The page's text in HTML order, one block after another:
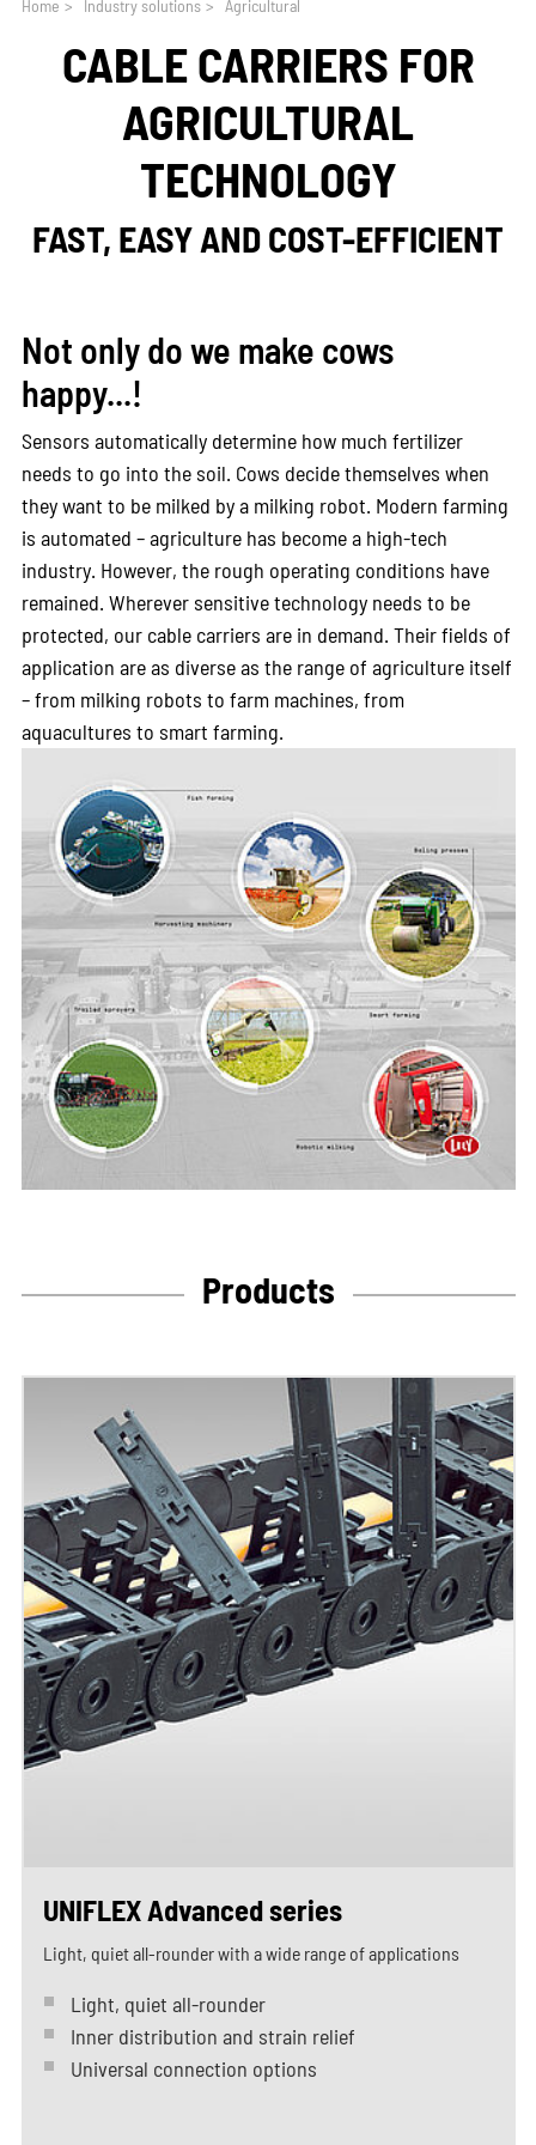
Home > Industry solutions > Agricultural
CABLE CARRIERS FOR
AGRICULTURAL
TECHNOLOGY
FAST, EASY AND COST-EFFICIENT
Not only do we make cows
happy...!
Sensors automatically determine how much fertilizer
needs to go into the soil. Cows decide themselves when
they want to be milked by a milking robot. Modern farming
is automated – agriculture has become a high-tech
industry. However, the rough operating conditions have
remained. Wherever sensitive technology needs to be
protected, our cable carriers are in demand. Their fields of
application are as diverse as the range of agriculture itself
– from milking robots to farm machines, from
aquacultures to smart farming.
Products
UNIFLEX Advanced series
Light, quiet all-rounder with a wide range of applications
Light, quiet all-rounder
Inner distribution and strain relief
Universal connection options